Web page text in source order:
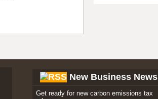
New Business News
Get ready for new carbon emissions tax